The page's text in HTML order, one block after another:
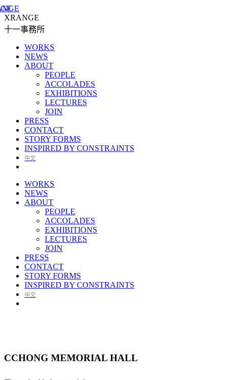
XRANGE
十一事務所
WORKS
NEWS
ABOUT
PEOPLE
ACCOLADES
EXHIBITIONS
LECTURES
JOIN
PRESS
CONTACT
STORY FORMS
INSPIRED BY CONSTRAINTS
中文
WORKS
NEWS
ABOUT
PEOPLE
ACCOLADES
EXHIBITIONS
LECTURES
JOIN
PRESS
CONTACT
STORY FORMS
INSPIRED BY CONSTRAINTS
中文
CCHONG MEMORIAL HALL